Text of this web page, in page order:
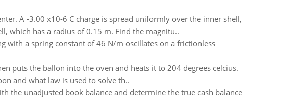
A -3.00 x10-6 C charge is spread uniformly over the inner shell,
which has a radius of 0.15 m. Find the magnitu..
with a spring constant of 46 N/m oscillates on a frictionless
puts the ballon into the oven and heats it to 204 degrees celcius.
and what law is used to solve th..
the unadjusted book balance and determine the true cash balance